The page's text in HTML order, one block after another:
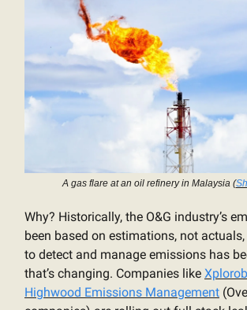
A gas flare at an oil refinery in Malaysia (
Why? Historically, the O&G industry’s
been based on estimations, not
to detect and manage emissions has
that’s changing. Companies like
Highwood Emissions Management